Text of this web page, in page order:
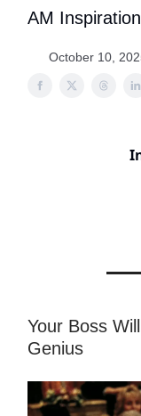
AM
October 10,
Your Boss
Genius